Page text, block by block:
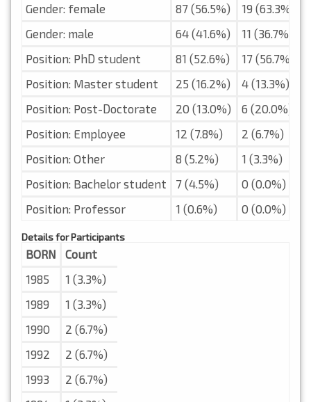
Gender: female
87 (56.5%)
19 (63.3%)
Gender: male
64 (41.6%)
11 (36.7%)
Position: PhD student
81 (52.6%)
17 (56.7%)
Position: Master student
25 (16.2%)
4 (13.3%)
Position: Post-Doctorate
20 (13.0%)
6 (20.0%)
Position: Employee
12 (7.8%)
2 (6.7%)
Position: Other
8 (5.2%)
1 (3.3%)
Position: Bachelor student
7 (4.5%)
0 (0.0%)
Position: Professor
1 (0.6%) 0 (0.0%)
Details for Participants
BORN
Count
1985
1 (3.3%)
1989
1 (3.3%)
1990
2 (6.7%)
1992
2 (6.7%)
1993
2 (6.7%)